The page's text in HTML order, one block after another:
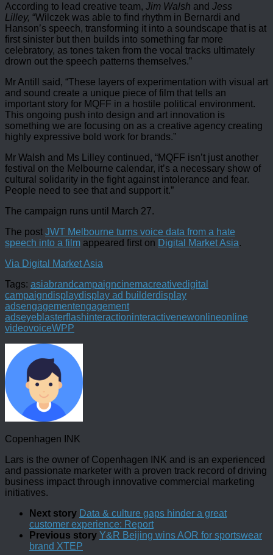
According to lead creative team, Jim Walsh and Jess
Lilley, “Wilczek was able to find rhythm in Bernardi and
Hanson’s speech, transforming it into a soundscape that is at
first sinister but then builds into something far more
celebratory, as tones taken from the vocal tracks ultimately
drown out the speech patterns themselves.”
Mr Antill said, “These layers of experimentation with visual art
and sound create a unique piece of film that tells an
important story for MQFF in a hostile political environment.
This ongoing push into design and art innovation is
something we are focusing on as a creative agency creating
highly expressive bold work for brands.”
Mr Walsh and Ms Lilley continued, “MQFF isn’t just another
festival on the Melbourne calendar, it’s a necessary show of
cultural solidarity in the fight against intolerance and fear.
People need to see that and support it.”
The campaign runs until March 27.
The post JWT Melbourne turns voice data from a hate
speech into a film appeared first on Digital Market Asia.
Via Digital Market Asia
Tags: asiabrandcampaigncinemacreativedigital
campaigndisplaydisplay ad builderdisplay
adsengagementengagement
adseyeblasterflashinteractioninteractivenewonlineonline
videovoiceWPP
Copenhagen INK
Lars is the owner of Copenhagen INK and is an experienced
and passionate marketer with a proven track record of driving
business impact through innovative commercial marketing
initiatives.
Next story Data & culture gaps hinder a great
customer experience: Report
Previous story Y&R Beijing wins AOR for sportswear
brand XTEP